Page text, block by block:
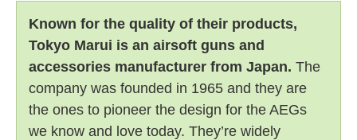
Known for the quality of their products,
Tokyo Marui is an airsoft guns and
accessories manufacturer from Japan. The
company was founded in 1965 and they are
the ones to pioneer the design for the AEGs
we know and love today. They’re widely